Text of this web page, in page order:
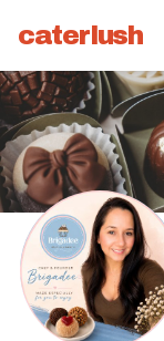
caterlush